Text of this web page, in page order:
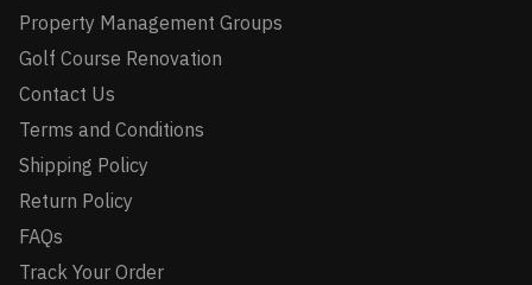
Property Management Groups
Golf Course Renovation
Contact Us
Terms and Conditions
Shipping Policy
Return Policy
FAQs
Track Your Order